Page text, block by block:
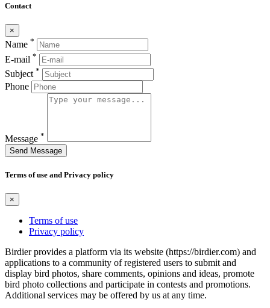
Contact
×
Name *
E-mail *
Subject *
Phone
Message *
Send Message
Terms of use and Privacy policy
×
Terms of use
Privacy policy
Birdier provides a platform via its website (https://birdier.com) and
applications to a community of registered users to submit and
display bird photos, share comments, opinions and ideas, promote
bird photo collections and participate in contests and promotions.
Additional services may be offered by us at any time.